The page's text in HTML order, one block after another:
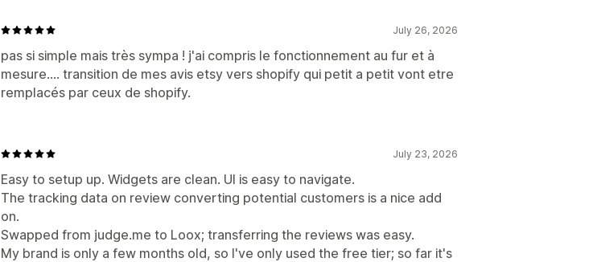
July 26, 2026
pas si simple mais très sympa ! j'ai compris le fonctionnement au fur et à
mesure.... transition de mes avis etsy vers shopify qui petit a petit vont etre
remplacés par ceux de shopify.
July 23, 2026
Easy to setup up. Widgets are clean. UI is easy to navigate.
The tracking data on review converting potential customers is a nice add
on.
Swapped from judge.me to Loox; transferring the reviews was easy.
My brand is only a few months old, so I've only used the free tier; so far it's